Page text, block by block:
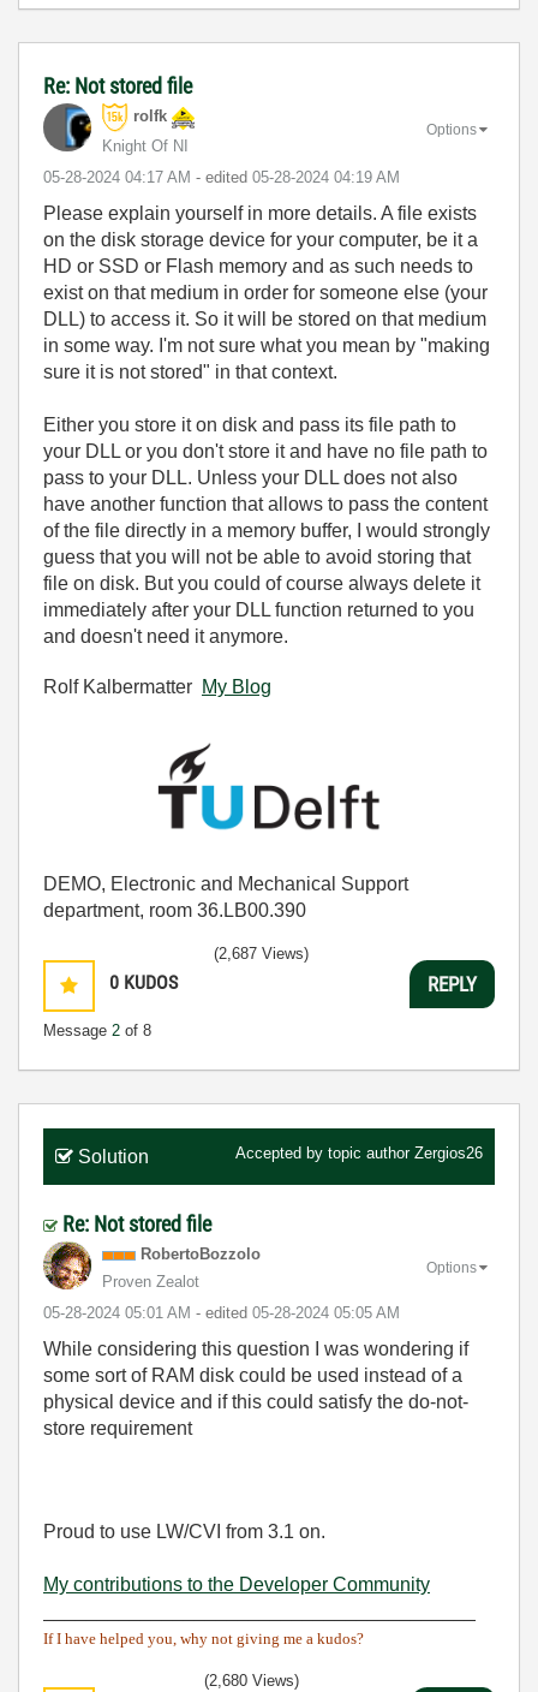
Re: Not stored file
rolfk
Knight Of NI
‎05-28-2024 04:17 AM - edited ‎05-28-2024 04:19 AM
Options
Please explain yourself in more details. A file exists
on the disk storage device for your computer, be it a
HD or SSD or Flash memory and as such needs to
exist on that medium in order for someone else (your
DLL) to access it. So it will be stored on that medium
in some way. I'm not sure what you mean by "making
sure it is not stored" in that context.
Either you store it on disk and pass its file path to
your DLL or you don't store it and have no file path to
pass to your DLL. Unless your DLL does not also
have another function that allows to pass the content
of the file directly in a memory buffer, I would strongly
guess that you will not be able to avoid storing that
file on disk. But you could of course always delete it
immediately after your DLL function returned to you
and doesn't need it anymore.
Rolf Kalbermatter My Blog
DEMO, Electronic and Mechanical Support
department, room 36.LB00.390
0 KUDOS
Message 2 of 8
(2,687 Views)
REPLY
Solution Accepted by topic author Zergios26
Re: Not stored file
RobertoBozzolo
Proven Zealot
‎05-28-2024 05:01 AM - edited ‎05-28-2024 05:05 AM
Options
While considering this question I was wondering if
some sort of RAM disk could be used instead of a
physical device and if this could satisfy the do-not-
store requirement
Proud to use LW/CVI from 3.1 on.
My contributions to the Developer Community
If I have helped you, why not giving me a kudos?
(2,680 Views)